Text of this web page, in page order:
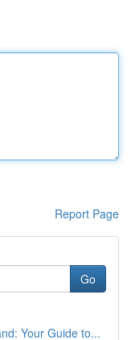
Report Page
Go
Your Guide to...